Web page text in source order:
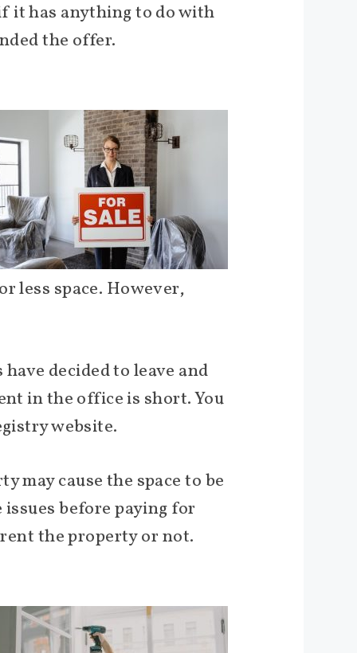
it has anything to do with
the offer.
less space. However,
decided to leave and
in the office is short. You
website.
may cause the space to be
before paying for
the property or not.